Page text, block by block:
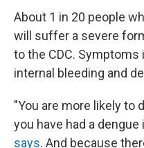
About 1 in 20 people
will suffer a severe
to the CDC.
internal bleeding and
"You are more likely to
you have had a
says. And because